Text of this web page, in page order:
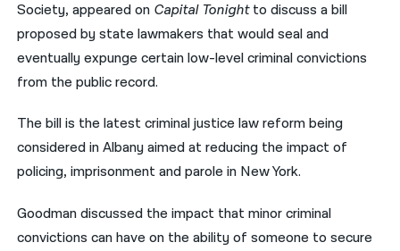
नेपाली
فارسی
ਪੰਜਾਬੀ
Русский
اردو
Society, appeared on Capital Tonightto discuss a bill
proposed by state lawmakers that would seal and
eventually expunge certain low-level criminal convictions
from the public record.
The bill is the latest criminal justice law reform being
considered in Albany aimed at reducing the impact of
policing, imprisonment and parole in New York.
Goodman discussed the impact that minor criminal
convictions can have on the ability of someone to secure